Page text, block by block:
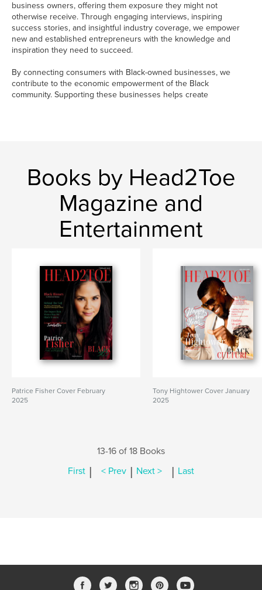
business owners, offering them exposure they might not
otherwise receive. Through engaging interviews, inspiring
success stories, and insightful industry coverage, we empower
new and established entrepreneurs with the knowledge and
inspiration they need to succeed.
By connecting consumers with Black-owned businesses, we
contribute to the economic empowerment of the Black
community. Supporting these businesses helps create
Books by Head2Toe
Magazine and
Entertainment
Patrice Fisher Cover February
2025
Tony Hightower Cover January
2025
13-16 of 18 Books
First | < Prev | Next > | Last